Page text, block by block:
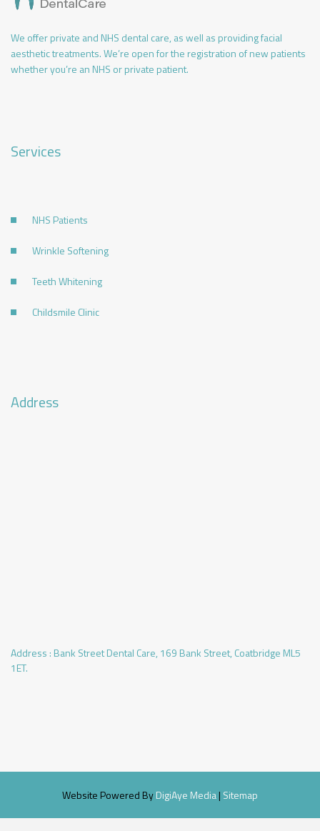
We offer private and NHS dental care, as well as providing facial
aesthetic treatments. We’re open for the registration of new patients
whether you’re an NHS or private patient.
Services
NHS Patients
Wrinkle Softening
Teeth Whitening
Childsmile Clinic
Address
Address : Bank Street Dental Care, 169 Bank Street, Coatbridge ML5
1ET.
Website Powered ByDigiAye Media| Sitemap